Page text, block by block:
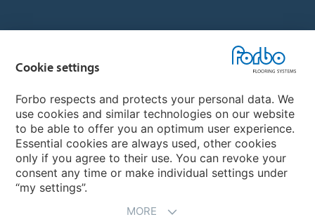
Choose your country
My Forbo
CAREERS
Cookie settings
Forbo respects and protects your personal data. We
use cookies and similar technologies on our website
to be able to offer you an optimum user experience.
Essential cookies are always used, other cookies
only if you agree to their use. You can revoke your
consent any time or make individual settings under
“my settings”.
MORE